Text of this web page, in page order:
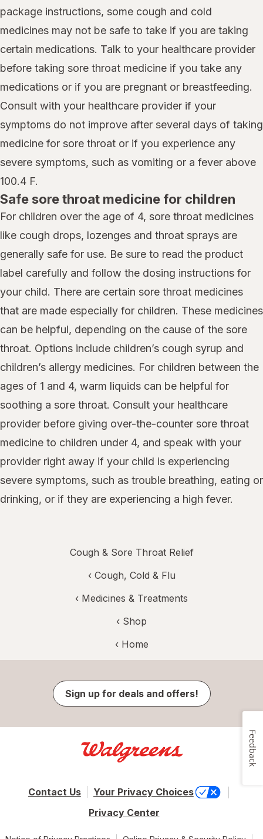
package instructions, some cough and cold
medicines may not be safe to take if you are taking
certain medications. Talk to your healthcare provider
before taking sore throat medicine if you take any
medications or if you are pregnant or breastfeeding.
Consult with your healthcare provider if your
symptoms do not improve after several days of taking
medicine for sore throat or if you experience any
severe symptoms, such as vomiting or a fever above
100.4 F.
Safe sore throat medicine for children
For children over the age of 4, sore throat medicines
like cough drops, lozenges and throat sprays are
generally safe for use. Be sure to read the product
label carefully and follow the dosing instructions for
your child. There are certain sore throat medicines
that are made especially for children. These medicines
can be helpful, depending on the cause of the sore
throat. Options include children’s cough syrup and
children’s allergy medicines. For children between the
ages of 1 and 4, warm liquids can be helpful for
soothing a sore throat. Consult your healthcare
provider before giving over-the-counter sore throat
medicine to children under 4, and speak with your
provider right away if your child is experiencing
severe symptoms, such as trouble breathing, eating or
drinking, or if they are experiencing a high fever.
Cough & Sore Throat Relief
‹ Cough, Cold & Flu
‹ Medicines & Treatments
‹ Shop
‹ Home
Sign up for deals and offers!
Contact Us
Your Privacy Choices
Privacy Center
Feedback